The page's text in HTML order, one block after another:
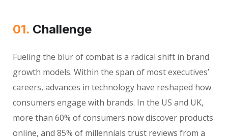
01. Сhallenge
Fueling the blur of combat is a radical shift in brand
growth models. Within the span of most executives’
careers, advances in technology have reshaped how
consumers engage with brands. In the US and UK,
more than 60% of consumers now discover products
online, and 85% of millennials trust reviews from a